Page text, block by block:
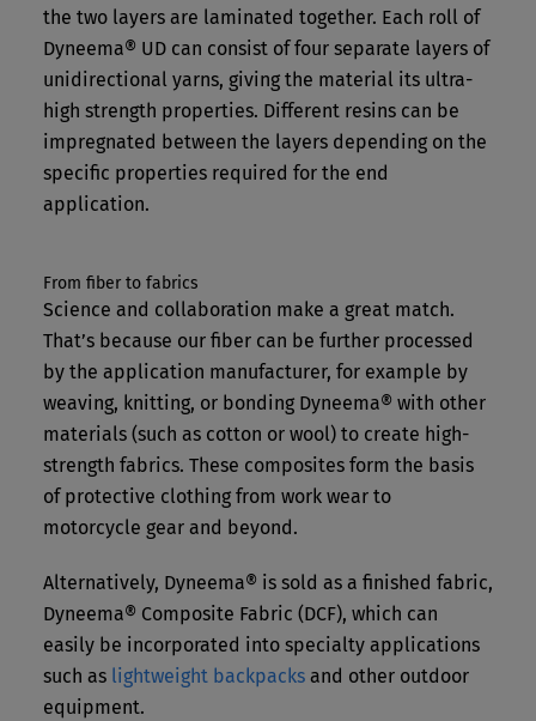
the two layers are laminated together. Each roll of
Dyneema® UD can consist of four separate layers of
unidirectional yarns, giving the material its ultra-
high strength properties. Different resins can be
impregnated between the layers depending on the
specific properties required for the end
application.
From fiber to fabrics
Science and collaboration make a great match.
That’s because our fiber can be further processed
by the application manufacturer, for example by
weaving, knitting, or bonding Dyneema® with other
materials (such as cotton or wool) to create high-
strength fabrics. These composites form the basis
of protective clothing from work wear to
motorcycle gear and beyond.
Alternatively, Dyneema® is sold as a finished fabric,
Dyneema® Composite Fabric (DCF), which can
easily be incorporated into specialty applications
such as lightweight backpacks and other outdoor
equipment.